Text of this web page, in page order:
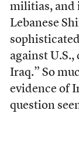
militias, and
Lebanese
against
Iraq.” So
evidence of
question